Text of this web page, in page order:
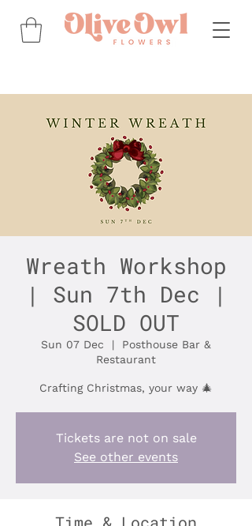
Wreath Workshop
| Sun 7th Dec |
SOLD OUT
Sun 07 Dec
  |
Posthouse Bar &
Restaurant
Crafting Christmas, your way 🎄
Tickets are not on sale
See other events